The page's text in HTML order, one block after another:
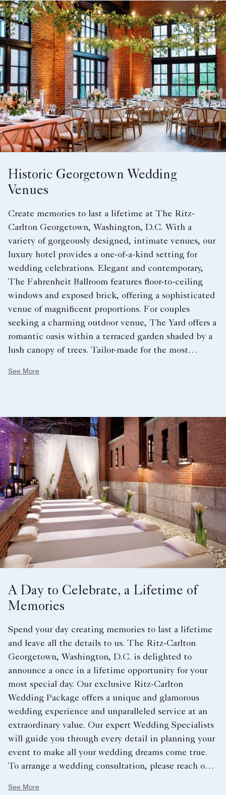
Historic Georgetown Wedding
Venues
Create memories to last a lifetime at The Ritz-
Carlton Georgetown, Washington, D.C. With a
variety of gorgeously designed, intimate venues, our
luxury hotel provides a one-of-a-kind setting for
wedding celebrations. Elegant and contemporary,
The Fahrenheit Ballroom features floor-to-ceiling
windows and exposed brick, offering a sophisticated
venue of magnificent proportions. For couples
seeking a charming outdoor venue, The Yard offers a
romantic oasis within a terraced garden shaded by a
lush canopy of trees. Tailor-made for the most
See More
A Day to Celebrate, a Lifetime of
Memories
Spend your day creating memories to last a lifetime
and leave all the details to us. The Ritz-Carlton
Georgetown, Washington, D.C. is delighted to
announce a once in a lifetime opportunity for your
most special day. Our exclusive Ritz-Carlton
Wedding Package offers a unique and glamorous
wedding experience and unparalleled service at an
extraordinary value. Our expert Wedding Specialists
will guide you through every detail in planning your
event to make all your wedding dreams come true.
To arrange a wedding consultation, please reach out
See More